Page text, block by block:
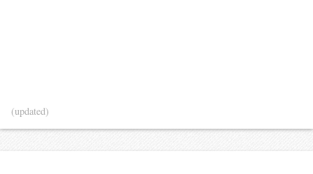
(updated)